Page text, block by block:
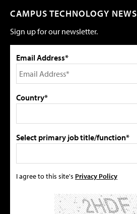
CAMPUS TECHNOLOGY NEWS
Sign up for our newsletter.
Email Address*
Country*
Select primary job title/function*
I agree to this site's Privacy Policy